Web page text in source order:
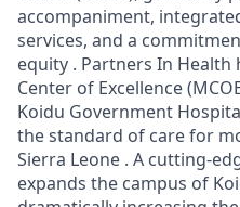
accompaniment,
services, and a
equity . Partners In
Center of Excellence
Koidu Government
the standard of care for
Sierra Leone . A cutting-
expands the campus of